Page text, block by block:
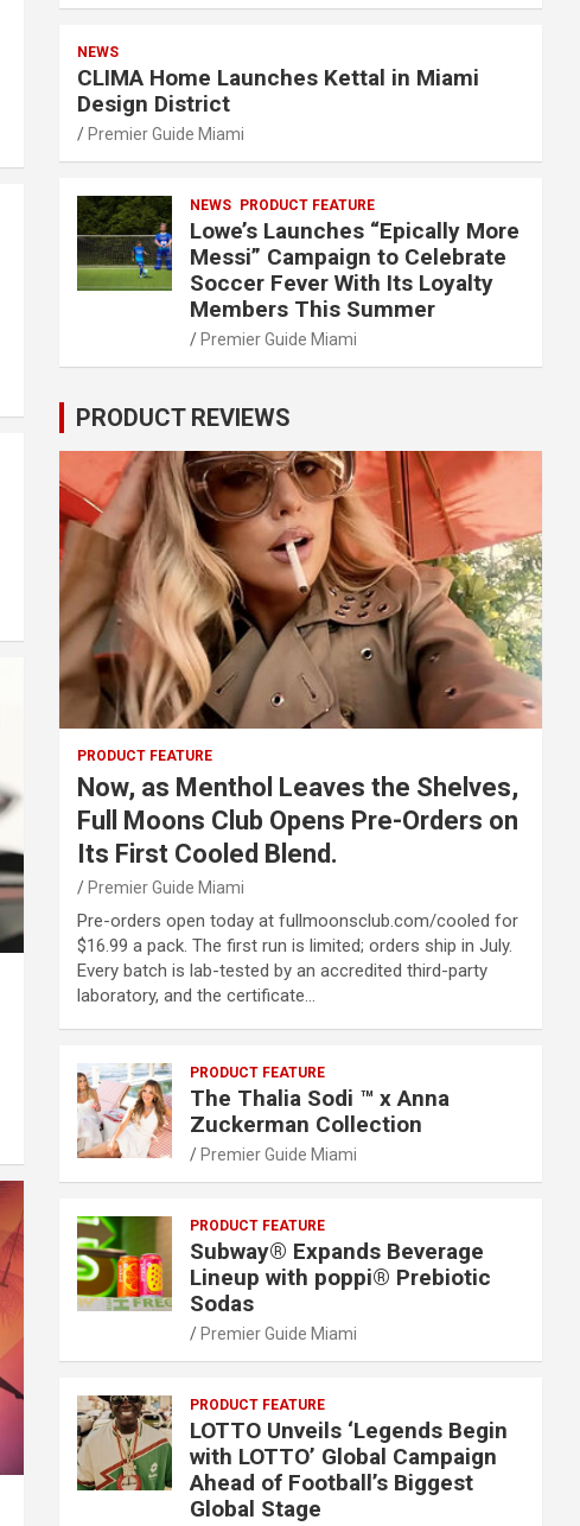
NEWS
CLIMA Home Launches Kettal in Miami
Design District
Premier Guide Miami
NEWS PRODUCT FEATURE
Lowe’s Launches “Epically More
Messi” Campaign to Celebrate
Soccer Fever With Its Loyalty
Members This Summer
Premier Guide Miami
PRODUCT REVIEWS
PRODUCT FEATURE
Now, as Menthol Leaves the Shelves,
Full Moons Club Opens Pre-Orders on
Its First Cooled Blend.
Premier Guide Miami
Pre-orders open today at fullmoonsclub.com/cooled for
$16.99 a pack. The first run is limited; orders ship in July.
Every batch is lab-tested by an accredited third-party
laboratory, and the certificate…
PRODUCT FEATURE
The Thalia Sodi ™ x Anna
Zuckerman Collection
Premier Guide Miami
PRODUCT FEATURE
Subway® Expands Beverage
Lineup with poppi® Prebiotic
Sodas
Premier Guide Miami
PRODUCT FEATURE
LOTTO Unveils ‘Legends Begin
with LOTTO’ Global Campaign
Ahead of Football’s Biggest
Global Stage